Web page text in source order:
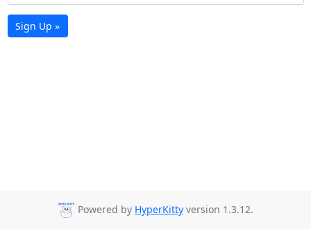
Sign Up »
Powered by HyperKitty version 1.3.12.